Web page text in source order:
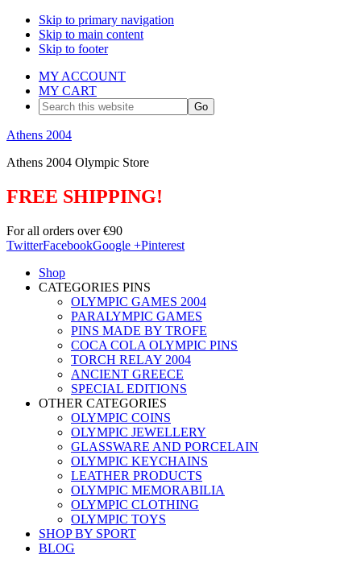
Skip to primary navigation
Skip to main content
Skip to footer
MY ACCOUNT
MY CART
Search
this
website
Athens 2004
Athens 2004 Olympic Store
FREE SHIPPING!
For all orders over €90
TwitterFacebookGoogle +Pinterest
Shop
CATEGORIES PINS
OLYMPIC GAMES 2004
PARALYMPIC GAMES
PINS MADE BY TROFE
COCA COLA OLYMPIC PINS
TORCH RELAY 2004
ANCIENT GREECE
SPECIAL EDITIONS
OTHER CATEGORIES
OLYMPIC COINS
OLYMPIC JEWELLERY
GLASSWARE AND PORCELAIN
OLYMPIC KEYCHAINS
LEATHER PRODUCTS
OLYMPIC MEMORABILIA
OLYMPIC CLOTHING
OLYMPIC TOYS
SHOP BY SPORT
BLOG